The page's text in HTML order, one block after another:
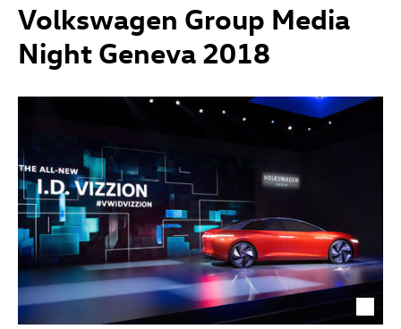
Volkswagen Group Media
Night Geneva 2018